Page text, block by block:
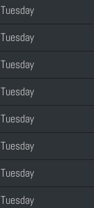
Tuesday
Tuesday
Tuesday
Tuesday
Tuesday
Tuesday
Tuesday
Tuesday